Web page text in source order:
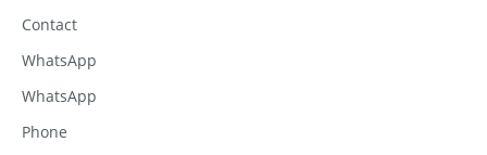
Contact
WhatsApp
WhatsApp
Phone